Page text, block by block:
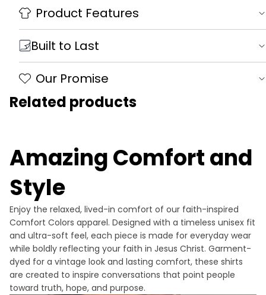
Product Features
Built to Last
Our Promise
Related products
Amazing Comfort and
Style
Enjoy the relaxed, lived-in comfort of our faith-inspired
Comfort Colors apparel. Designed with a timeless unisex fit
and ultra-soft feel, each piece is made for everyday wear
while boldly reflecting your faith in Jesus Christ. Garment-
dyed for a vintage look and lasting comfort, these shirts
are created to inspire conversations that point people
toward truth, hope, and purpose.